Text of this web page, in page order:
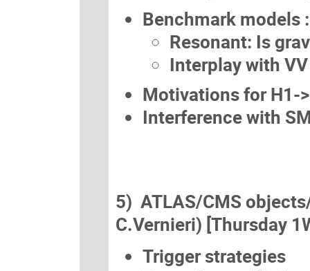
Benchmark models
Resonant: Is
Interplay with VV
Motivations for H1-
Interference with
5) ATLAS/CMS
C.Vernieri) [Thursday
Trigger strategies